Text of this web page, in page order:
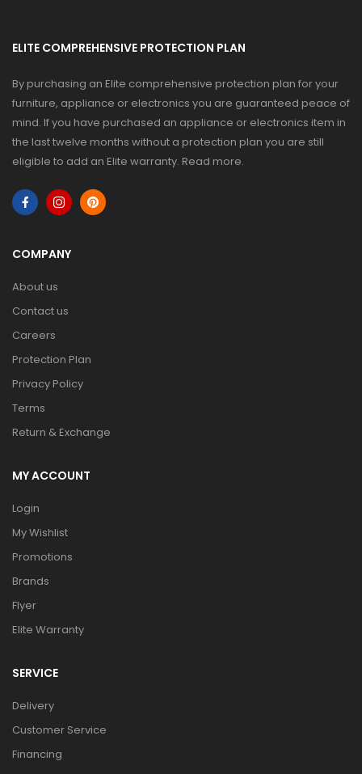
ELITE COMPREHENSIVE PROTECTION PLAN
By purchasing an Elite comprehensive protection plan for your
furniture, appliance or electronics you are guaranteed peace of
mind. If you have purchased an appliance or electronics item in
the last twelve months without a protection plan you are still
eligible to add an Elite warranty. Read more.
COMPANY
About us
Contact us
Careers
Protection Plan
Privacy Policy
Terms
Return & Exchange
MY ACCOUNT
Login
My Wishlist
Promotions
Brands
Flyer
Elite Warranty
SERVICE
Delivery
Customer Service
Financing